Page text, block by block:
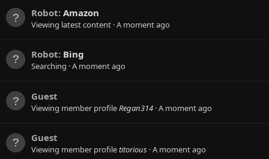
Robot: Amazon
Viewing latest content A moment ago
Robot: Bing
Searching A moment ago
Guest
Viewing member profileRegan314 A moment ago
Guest
Viewing member profiletitorious A moment ago